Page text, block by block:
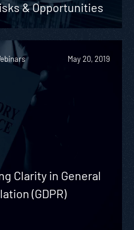
& Opportunities
May 20, 2019
Clarity in General
(GDPR)